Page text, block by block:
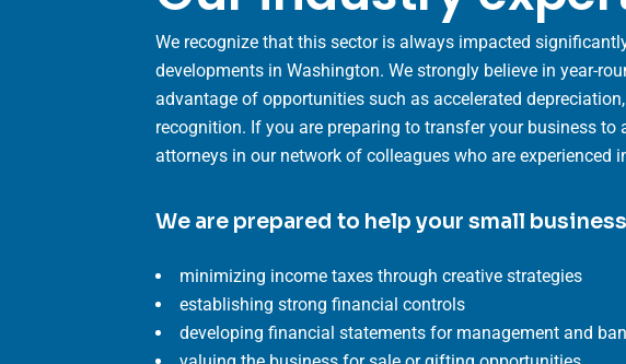
We recognize that this sector is always impacted
developments in Washington. We strongly believe in year-
advantage of opportunities such as accelerated
recognition. If you are preparing to transfer your business
attorneys in our network of colleagues who are
We are prepared to help your small
minimizing income taxes through creative strategies
establishing strong financial controls
developing financial statements for management and